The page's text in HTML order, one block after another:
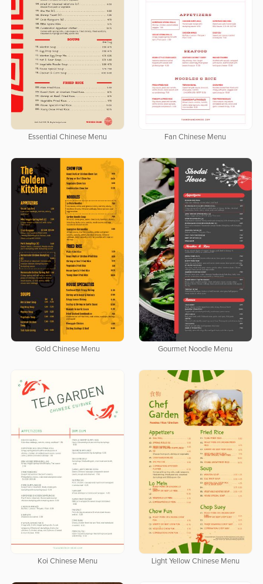
Essential Chinese Menu Fan Chinese Menu
Gold Chinese Menu Gourmet Noodle Menu
Koi Chinese Menu Light Yellow Chinese Menu